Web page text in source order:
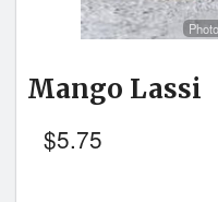
Mango Lassi
$5.75